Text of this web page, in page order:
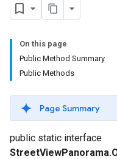
On this page
Public Method Summary
Public Methods
Page Summary
public static interface